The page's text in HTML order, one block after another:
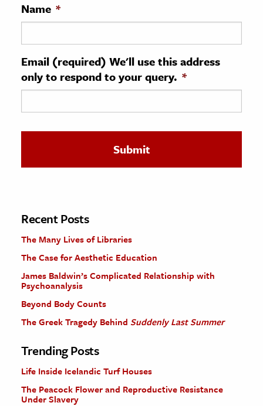
History
& Technology
Science
The Editors
Name *
Email (required) We'll use this address
only to respond to your query. *
Recent Posts
The Many Lives of Libraries
The Case for Aesthetic Education
James Baldwin’s Complicated Relationship with
Psychoanalysis
Beyond Body Counts
The Greek Tragedy Behind Suddenly Last Summer
Trending Posts
Life Inside Icelandic Turf Houses
The Peacock Flower and Reproductive Resistance
Under Slavery